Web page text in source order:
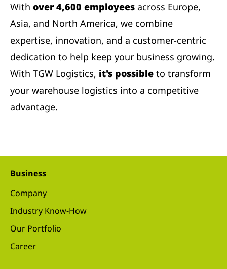
With over 4,600 employees across Europe,
Asia, and North America, we combine
expertise, innovation, and a customer-centric
dedication to help keep your business growing.
With TGW Logistics, it's possible to transform
your warehouse logistics into a competitive
advantage.
Business
Company
Industry Know-How
Our Portfolio
Career